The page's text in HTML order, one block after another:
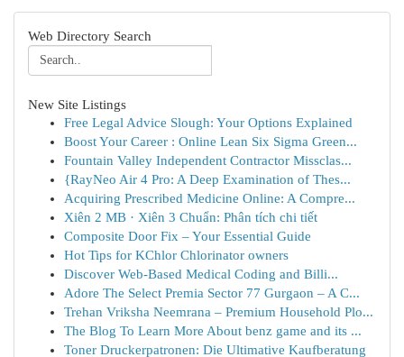
Web Directory Search
New Site Listings
Free Legal Advice Slough: Your Options Explained
Boost Your Career : Online Lean Six Sigma Green...
Fountain Valley Independent Contractor Missclas...
{RayNeo Air 4 Pro: A Deep Examination of Thes...
Acquiring Prescribed Medicine Online: A Compre...
Xiên 2 MB · Xiên 3 Chuẩn: Phân tích chi tiết
Composite Door Fix – Your Essential Guide
Hot Tips for KChlor Chlorinator owners
Discover Web-Based Medical Coding and Billi...
Adore The Select Premia Sector 77 Gurgaon – A C...
Trehan Vriksha Neemrana – Premium Household Plo...
The Blog To Learn More About benz game and its ...
Toner Druckerpatronen: Die Ultimative Kaufberatung